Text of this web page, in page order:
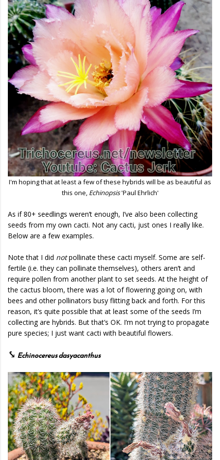
I'm hoping that at least a few of these hybrids will be as beautiful as
this one, Echinopsis'Paul Ehrlich'
As if 80+ seedlings weren’t enough, I’ve also been collecting
seeds from my own cacti. Not any cacti, just ones I really like.
Below are a few examples.
Note that I did notpollinate these cacti myself. Some are self-
fertile (i.e. they can pollinate themselves), others aren’t and
require pollen from another plant to set seeds. At the height of
the cactus bloom, there was a lot of flowering going on, with
bees and other pollinators busy flitting back and forth. For this
reason, it’s quite possible that at least some of the seeds I’m
collecting are hybrids. But that’s OK. I’m not trying to propagate
pure species; I just want cacti with beautiful flowers.
⤥ Echinocereus dasyacanthus